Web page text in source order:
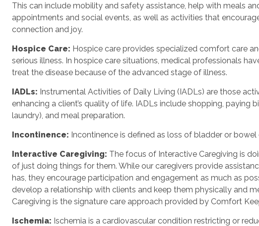
This can include mobility and safety assistance, help with meals
appointments and social events, as well as activities that
connection and joy.
Hospice Care: Hospice care provides specialized comfort care
serious illness. In hospice care situations, medical professionals
treat the disease because of the advanced stage of illness.
IADLs: Instrumental Activities of Daily Living (IADLs) are those
enhancing a client’s quality of life. IADLs include shopping, paying
laundry), and meal preparation.
Incontinence: Incontinence is defined as loss of bladder or bowel
Interactive Caregiving: The focus of Interactive Caregiving is
of just doing things for them. While our caregivers provide
has, they encourage participation and engagement as much as
develop a relationship with clients and keep them physically and
Caregiving is the signature care approach provided by Comfort
Ischemia: Ischemia is a cardiovascular condition restricting or